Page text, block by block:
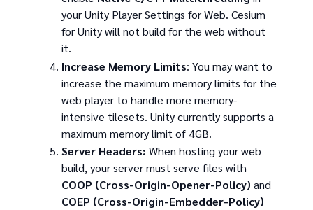
your Unity Player Settings for Web. Cesium
for Unity will not build for the web without
it.
Increase Memory Limits: You may want to
increase the maximum memory limits for the
web player to handle more memory-
intensive tilesets. Unity currently supports a
maximum memory limit of 4GB.
Server Headers: When hosting your web
build, your server must serve files with
COOP (Cross-Origin-Opener-Policy) and
COEP (Cross-Origin-Embedder-Policy)